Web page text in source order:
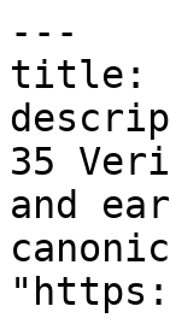
---
title:
35
and